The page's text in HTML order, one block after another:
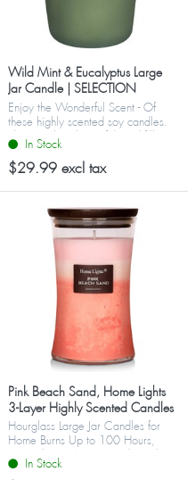
Wild Mint & Eucalyptus Large
Jar Candle | SELECTION
SERIES 1316 Model
Enjoy the Wonderful Scent - Of
these highly scented soy candles.
They are big, beautiful, and fill
your home or office with favorite
refreshing aromas. Choos...
In Stock
$29.99 excl tax
Pink Beach Sand, Home Lights
3-Layer Highly Scented Candles
Hourglass Large Jar Candles for
Home Burns Up to 100 Hours,
Natural Soy Wax, Wooden Lid
In Stock